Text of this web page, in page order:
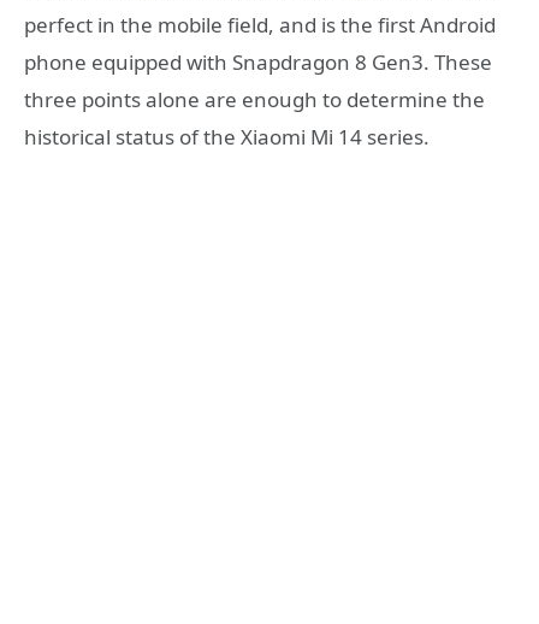
perfect in the mobile field, and is the first Android
phone equipped with Snapdragon 8 Gen3. These
three points alone are enough to determine the
historical status of the Xiaomi Mi 14 series.